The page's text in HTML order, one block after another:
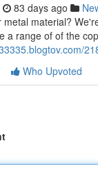
83 days ago
metal material?
a range of of the
Who Upvoted